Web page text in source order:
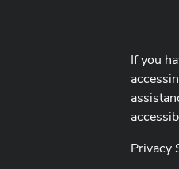
If you
Privacy